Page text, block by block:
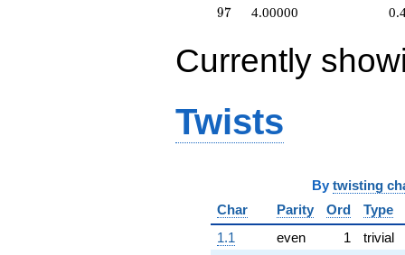
6.00000i)
(2.00000 -
1.00000i)
q^{80}
q^{81} +
(-2.00000 +
2.00000i)
q^{85}
+12.0000
q^{86}
97
97 4.00000
Currently
Twists
By twisting
Char
Parity Ord
Type
1.1
even 1
trivial